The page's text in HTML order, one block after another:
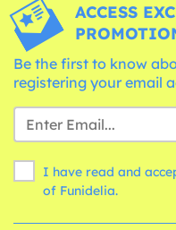
ACCESS
Be the first to know
registering your email
I have read and
of Funidelia.